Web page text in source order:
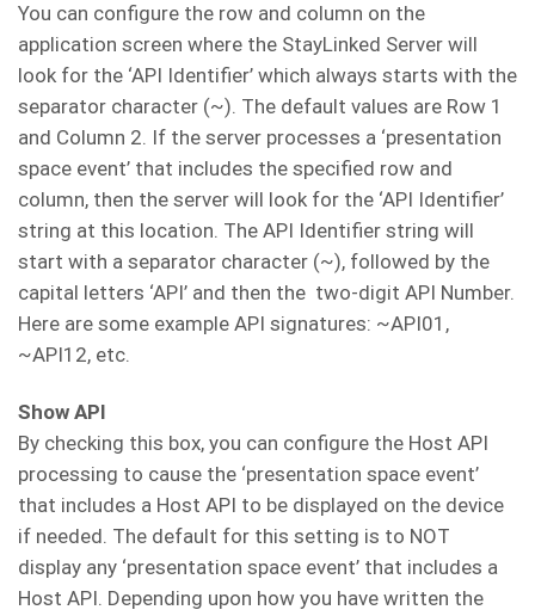
You can configure the row and column on the
application screen where the StayLinked Server will
look for the ‘API Identifier’ which always starts with the
separator character (~). The default values are Row 1
and Column 2. If the server processes a ‘presentation
space event’ that includes the specified row and
column, then the server will look for the ‘API Identifier’
string at this location. The API Identifier string will
start with a separator character (~), followed by the
capital letters ‘API’ and then the two-digit API Number.
Here are some example API signatures: ~API01,
~API12, etc.
Show API
By checking this box, you can configure the Host API
processing to cause the ‘presentation space event’
that includes a Host API to be displayed on the device
if needed. The default for this setting is to NOT
display any ‘presentation space event’ that includes a
Host API. Depending upon how you have written the